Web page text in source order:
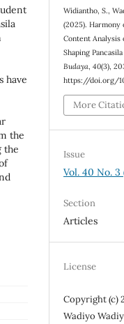
have
the
the
Widiantho, S.,
(2025). Harmony
Content Analysis
Shaping
Budaya,40(3),
https://doi.org/
More
Issue
Vol. 40 No. 3
Section
Articles
License
Copyright (c)
Wadiyo